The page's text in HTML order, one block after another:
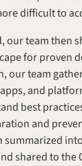
difficult to
our team then
for proven
our team
and
best
and
summarized
shared to the